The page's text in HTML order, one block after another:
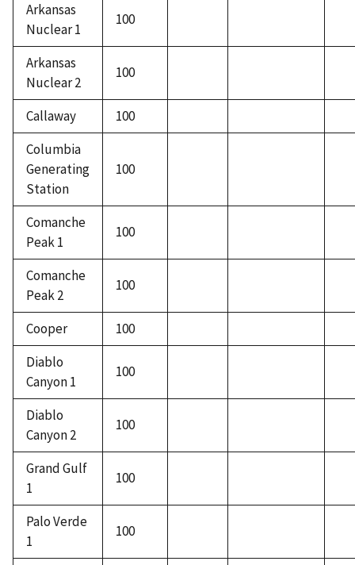
Arkansas
Nuclear 1
100
Arkansas
Nuclear 2
100
Callaway
100
Columbia
Generating
Station
100
Comanche
Peak 1
100
Comanche
Peak 2
100
Cooper
100
Diablo
Canyon 1
100
Diablo
Canyon 2
100
Grand Gulf
1
100
Palo Verde
1
100